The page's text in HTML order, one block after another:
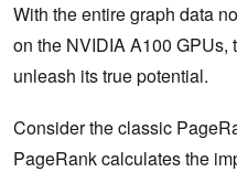
With the entire graph data
on the NVIDIA A100 GPUs,
unleash its true potential.
Consider the classic
PageRank calculates the